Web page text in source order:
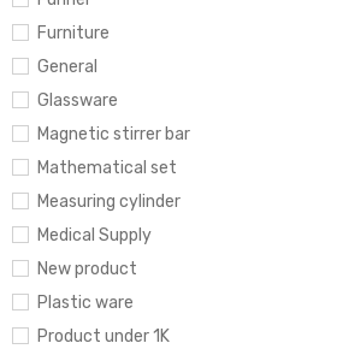
Furniture
General
Glassware
Magnetic stirrer bar
Mathematical set
Measuring cylinder
Medical Supply
New product
Plastic ware
Product under 1K